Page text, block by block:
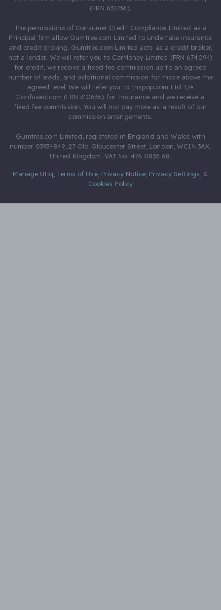
(FRN 631736).
The permissions of Consumer Credit Compliance Limited as a
Principal firm allow Gumtree.com Limited to undertake insurance
and credit broking. Gumtree.com Limited acts as a credit broker,
not a lender. We will refer you to CarMoney Limited (FRN 674094)
for credit, we receive a fixed fee commission up to an agreed
number of leads, and additional commission for those above the
agreed level. We will refer you to Inspop.com Ltd T/A
Confused.com (FRN 310635) for Insurance and we receive a
fixed fee commission. You will not pay more as a result of our
commission arrangements.
Gumtree.com Limited, registered in England and Wales with
number 03934849, 27 Old Gloucester Street, London, WC1N 3AX,
United Kingdom. VAT No. 476 0835 68.
Manage Utiq Terms of Use, Privacy Notice, Privacy Settings &
Cookies Policy